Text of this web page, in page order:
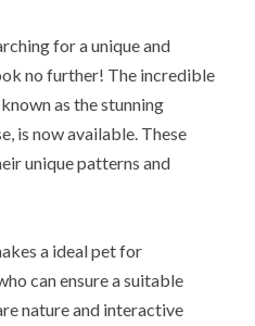
for a unique and
no further! The incredible
as the stunning
is now available. These
unique patterns and
a ideal pet for
can ensure a suitable
nature and interactive